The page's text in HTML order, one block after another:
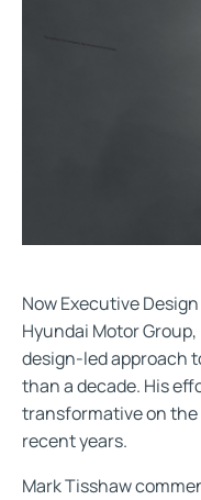
Now Executive
Hyundai Motor
design-led approach
than a decade. His
transformative on the
recent years.
Mark Tisshaw